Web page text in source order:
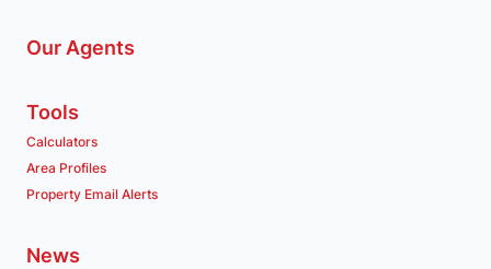
Our Agents
Tools
Calculators
Area Profiles
Property Email Alerts
News